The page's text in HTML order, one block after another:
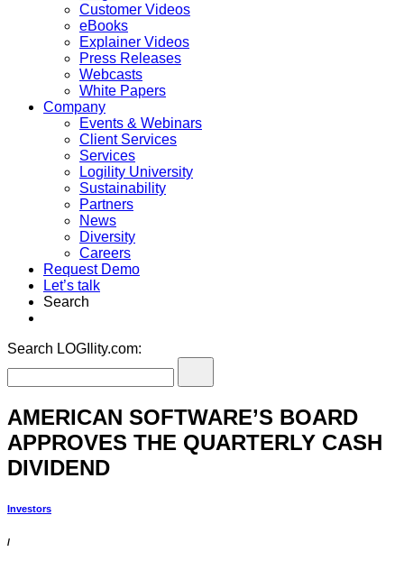
Customer Videos
eBooks
Explainer Videos
Press Releases
Webcasts
White Papers
Company
Events & Webinars
Client Services
Services
Logility University
Sustainability
Partners
News
Diversity
Careers
Request Demo
Let’s talk
Search
Search LOGIlity.com:
AMERICAN SOFTWARE’S BOARD
APPROVES THE QUARTERLY CASH
DIVIDEND
Investors
/